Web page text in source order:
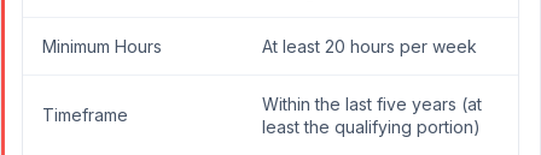
Minimum Hours At least 20 hours per week
Timeframe
Within the last five years (at
least the qualifying portion)